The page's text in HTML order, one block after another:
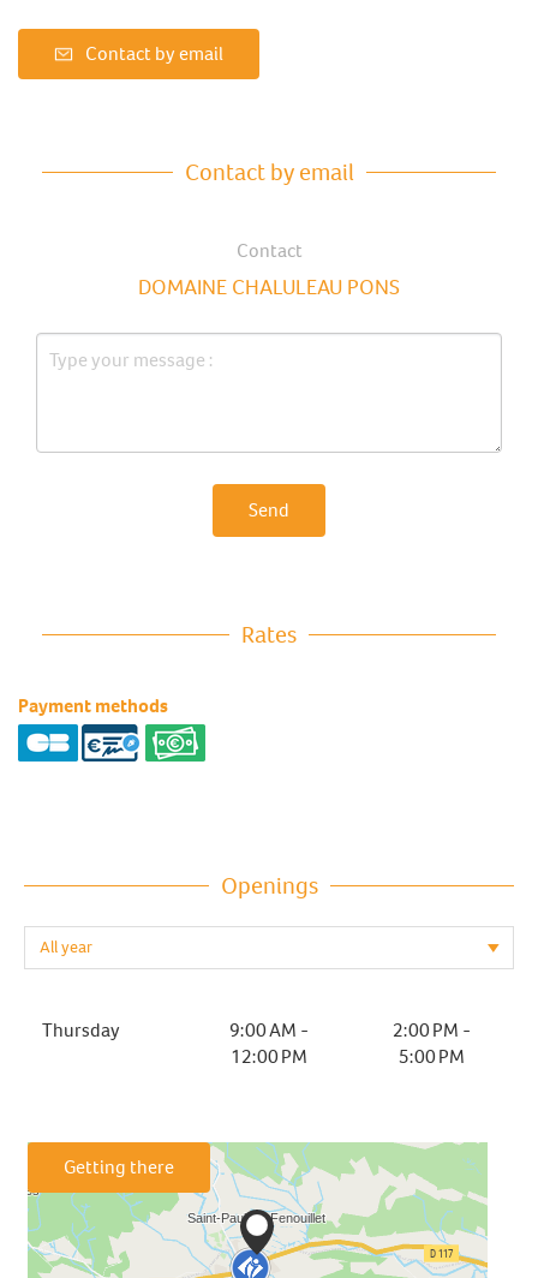
Contact by email
Contact by email
Contact
DOMAINE CHALULEAU PONS
Send
Rates
Payment methods
Openings
Thursday
9:00 AM -
12:00 PM
2:00 PM -
5:00 PM
Getting there